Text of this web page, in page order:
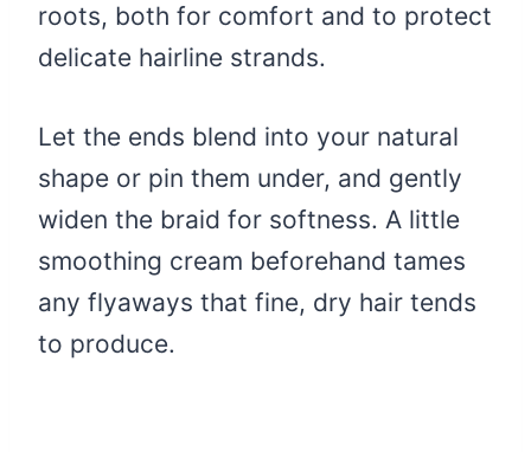
roots, both for comfort and to protect
delicate hairline strands.
Let the ends blend into your natural
shape or pin them under, and gently
widen the braid for softness. A little
smoothing cream beforehand tames
any flyaways that fine, dry hair tends
to produce.